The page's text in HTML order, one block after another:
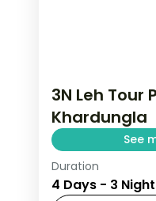
3N Leh Tour
Khardungla
See
3 nights
return flights
Duration
4 Days - 3